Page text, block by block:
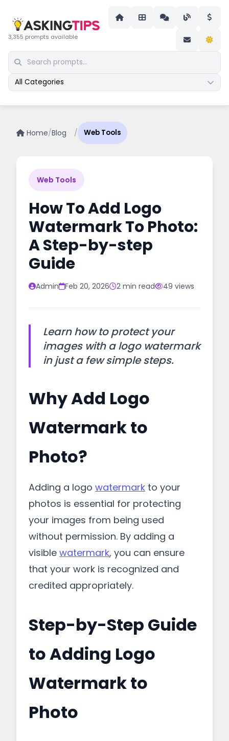
3,355 prompts available
All Categories
Home/Blog / Web Tools
Web Tools
How To Add Logo
Watermark To Photo:
A Step-by-step
Guide
Admin Feb 20, 2026 2 min read 49 views
Learn how to protect your
images with a logo watermark
in just a few simple steps.
Why Add Logo
Watermark to
Photo?
Adding a logo watermark to your
photos is essential for protecting
your images from being used
without permission. By adding a
visible watermark, you can ensure
that your work is recognized and
credited appropriately.
Step-by-Step Guide
to Adding Logo
Watermark to
Photo